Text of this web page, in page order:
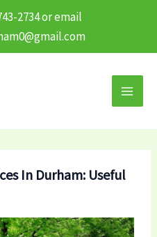
2734 or email
In Durham: Useful